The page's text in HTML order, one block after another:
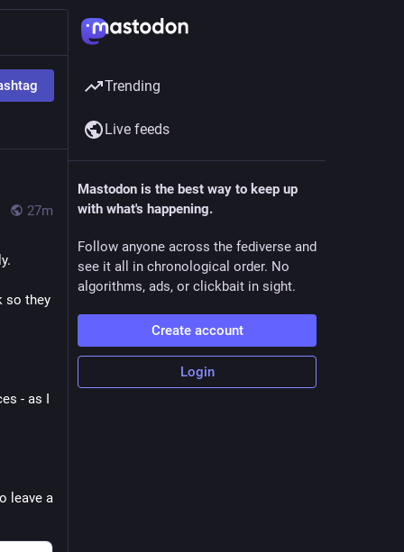
27m
so they
- as I
leave a
Trending
Live feeds
Mastodon is the best way to keep up
with what's happening.
Follow anyone across the fediverse and
see it all in chronological order. No
algorithms, ads, or clickbait in sight.
Create account
Login